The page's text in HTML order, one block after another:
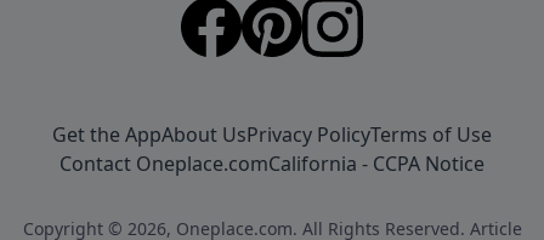
Get the AppAbout UsPrivacy PolicyTerms of Use
Contact Oneplace.comCalifornia - CCPA Notice
Copyright © 2026, Oneplace.com. All Rights Reserved. Article